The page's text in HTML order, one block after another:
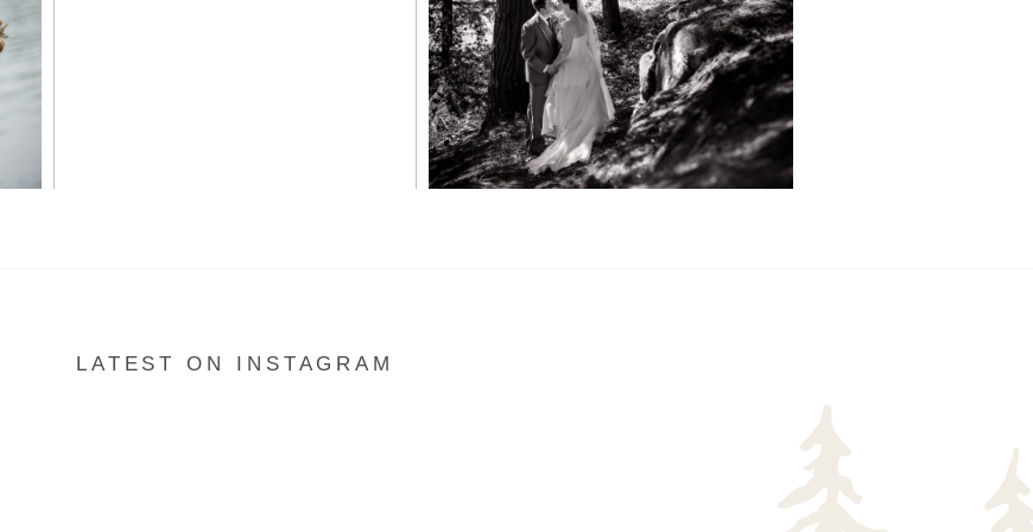
LATEST ON INSTAGRAM